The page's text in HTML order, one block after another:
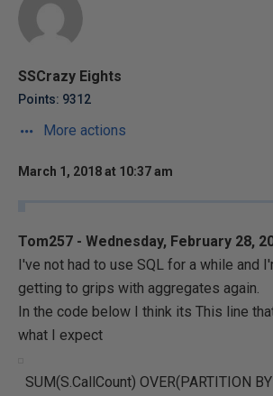
SSCrazy Eights
Points: 9312
More actions
March 1, 2018 at 10:37 am
Tom257 - Wednesday, February 28,
I've not had to use SQL for a while and
getting to grips with aggregates again.
In the code below I think its This line
what I expect
SUM(S.CallCount) OVER(PARTITION